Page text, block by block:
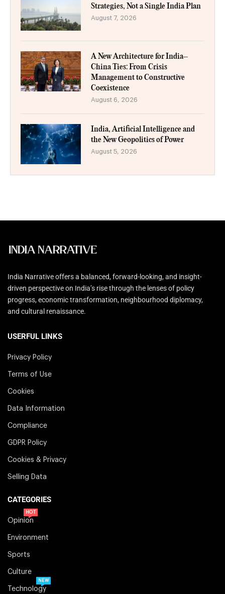
Strategies, Not a Single India Plan
August 7, 2026
A New Architecture for India–
China Ties: From Crisis
Management to Constructive
Coexistence
August 6, 2026
India, Artificial Intelligence and
the New Geopolitics of Power
August 5, 2026
India Narrative offers a balanced, forward-looking, and insight-
driven perspective on India’s rise through the lenses of policy
progress, economic transformation, neighbourhood diplomacy,
and cultural renaissance.
USERFUL LINKS
Privacy Policy
Terms of Use
Cookies
Data Information
Compliance
GDPR Policy
Cookies & Privacy
Selling Data
CATEGORIES
Opinion
HOT
Environment
Sports
Culture
Technology
NEW